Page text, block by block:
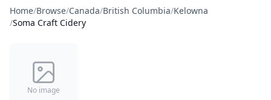
Home/Browse/Canada/British Columbia/Kelowna
/Soma Craft Cidery
No image